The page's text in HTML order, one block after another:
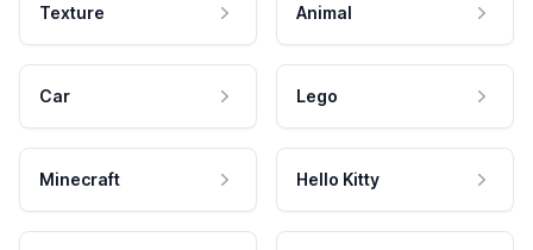
Texture Animal
Car Lego
Minecraft Hello Kitty